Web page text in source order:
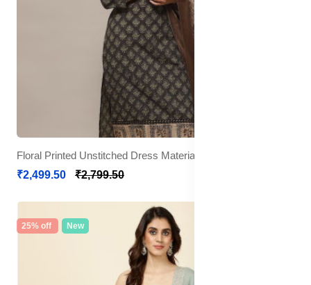
Floral Printed Unstitched Dress Material
₹2,499.50
₹2,799.50
25% off New